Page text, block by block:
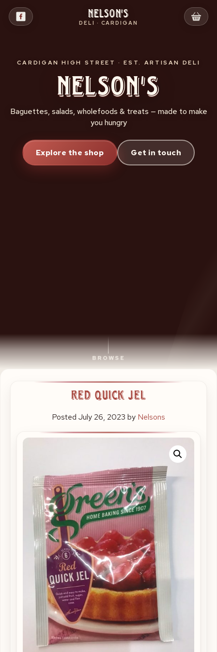
Nelson's
DELI · CARDIGAN
CARDIGAN HIGH STREET · EST. ARTISAN DELI
Nelson's
Baguettes, salads, wholefoods & treats — made to make
you hungry
Explore the shop Get in touch
BROWSE
Wholefoods
Supplements
Cardigan
Red Quick Jel
Posted July 26, 2023 by Nelsons